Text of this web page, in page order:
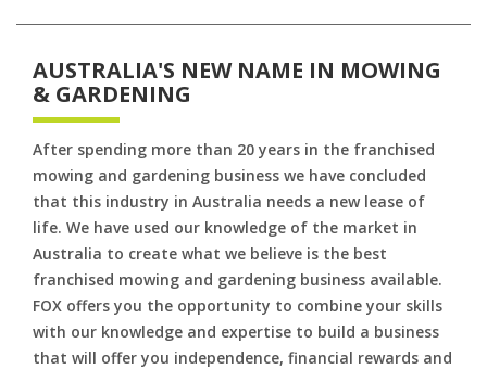
AUSTRALIA'S NEW NAME IN MOWING
& GARDENING
After spending more than 20 years in the franchised
mowing and gardening business we have concluded
that this industry in Australia needs a new lease of
life. We have used our knowledge of the market in
Australia to create what we believe is the best
franchised mowing and gardening business available.
FOX offers you the opportunity to combine your skills
with our knowledge and expertise to build a business
that will offer you independence, financial rewards and